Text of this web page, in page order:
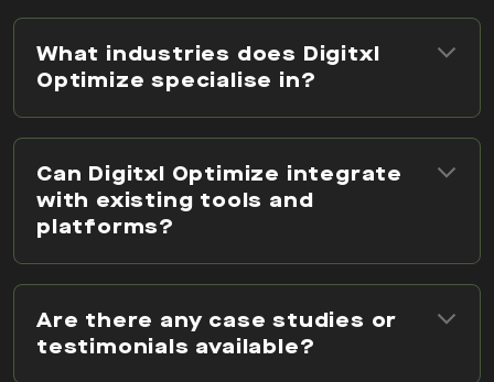
What industries does Digitxl
Optimize specialise in?
Can Digitxl Optimize integrate
with existing tools and
platforms?
Are there any case studies or
testimonials available?